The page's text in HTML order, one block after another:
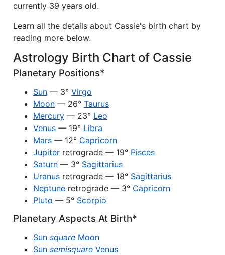
currently 39 years old.
Learn all the details about Cassie's birth chart by
reading more below.
Astrology Birth Chart of Cassie
Planetary Positions*
Sun — 3° Virgo
Moon — 26° Taurus
Mercury — 23° Leo
Venus — 19° Libra
Mars — 12° Capricorn
Jupiter retrograde — 19° Pisces
Saturn — 3° Sagittarius
Uranus retrograde — 18° Sagittarius
Neptune retrograde — 3° Capricorn
Pluto — 5° Scorpio
Planetary Aspects At Birth*
Sun square Moon
Sun semisquare Venus